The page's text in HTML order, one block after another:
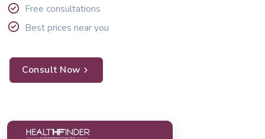
Free consultations
Best prices near you
Consult Now